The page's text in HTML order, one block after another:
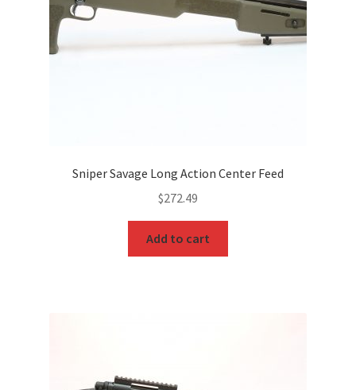
Sniper Savage Long Action Center Feed
$272.49
Add to cart